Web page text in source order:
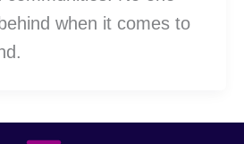
when it comes to